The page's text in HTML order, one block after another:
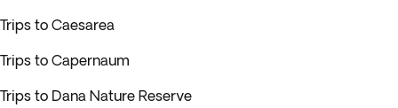
Trips to Caesarea
Trips to Capernaum
Trips to Dana Nature Reserve